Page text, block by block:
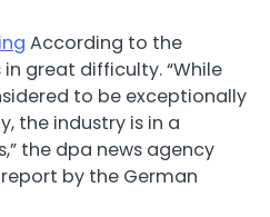
According to the
great difficulty. “While
to be exceptionally
the industry is in a
the dpa news agency
by the German